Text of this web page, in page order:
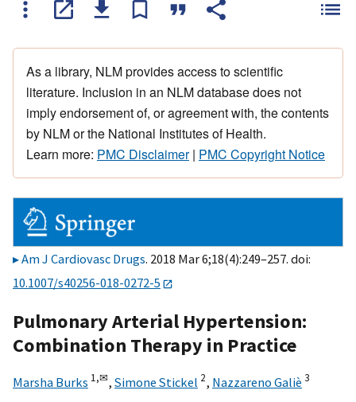
As a library, NLM provides access to scientific
literature. Inclusion in an NLM database does not
imply endorsement of, or agreement with, the contents
by NLM or the National Institutes of Health.
Learn more: PMC Disclaimer| PMC Copyright Notice
Am J Cardiovasc Drugs. 2018 Mar 6;18(4):249–257. doi:
10.1007/s40256-018-0272-5
Pulmonary Arterial Hypertension:
Combination Therapy in Practice
Marsha Burks 1,✉, Simone Stickel 2, Nazzareno Galiè 3